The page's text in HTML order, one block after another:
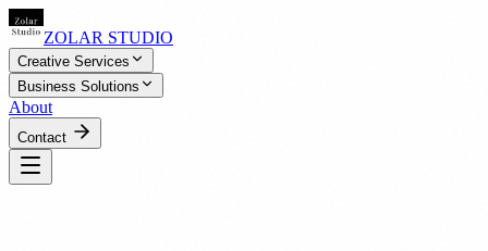
ZOLAR STUDIO
Creative Services
Business Solutions
About
Contact